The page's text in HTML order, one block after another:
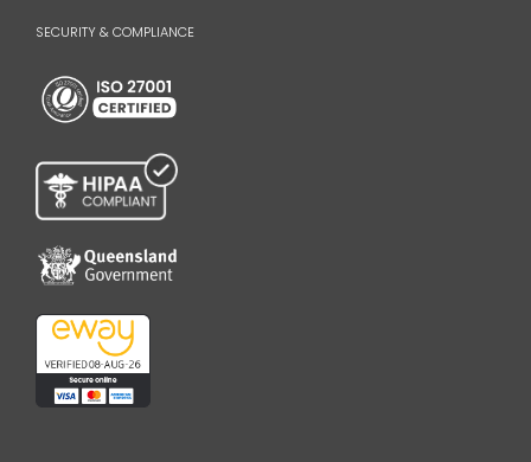
SECURITY & COMPLIANCE